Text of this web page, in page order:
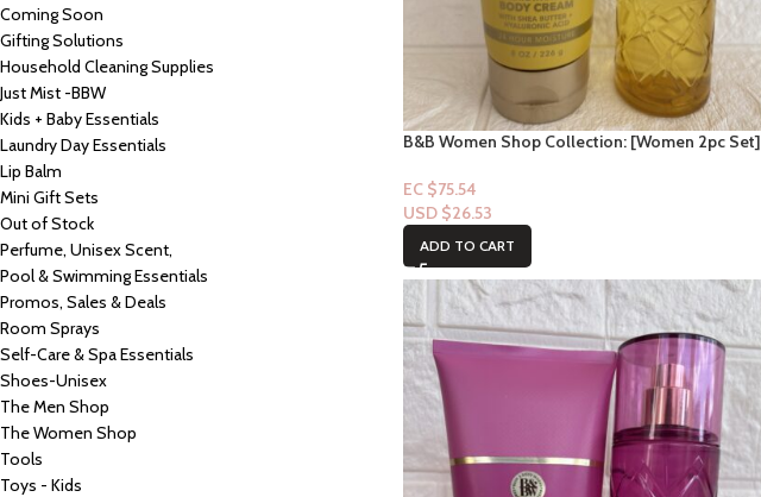
Coming Soon
Gifting Solutions
Household Cleaning Supplies
Just Mist -BBW
Kids + Baby Essentials
Laundry Day Essentials
Lip Balm
Mini Gift Sets
Out of Stock
Perfume, Unisex Scent,
Pool & Swimming Essentials
Promos, Sales & Deals
Room Sprays
Self-Care & Spa Essentials
Shoes-Unisex
The Men Shop
The Women Shop
Tools
Toys - Kids
B&B Women Shop Collection: [Women 2pc Set]
EC $75.54
USD $26.53
ADD TO CART